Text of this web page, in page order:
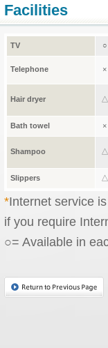
Facilities
TV ○
Telephone ×
Hair dryer △
Bath towel ×
Shampoo △
Slippers △
Internet service
if you require
○= Available in